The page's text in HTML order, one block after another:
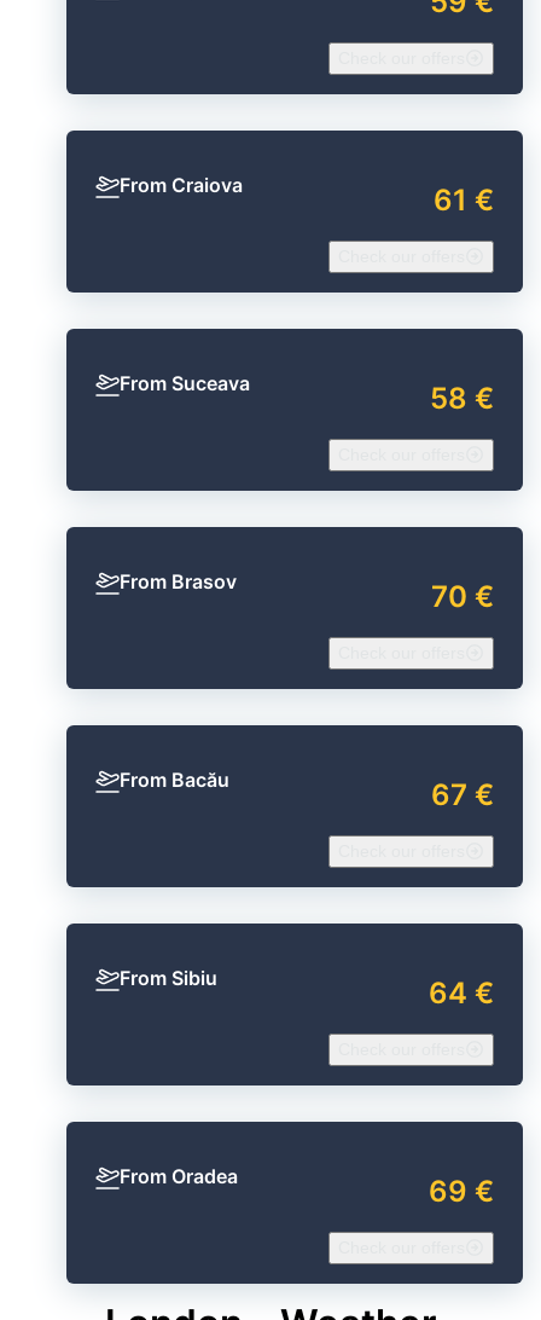
From Craiova 61 €
From Suceava 58 €
From Brasov 70 €
From Bacău 67 €
From Sibiu 64 €
From Oradea 69 €